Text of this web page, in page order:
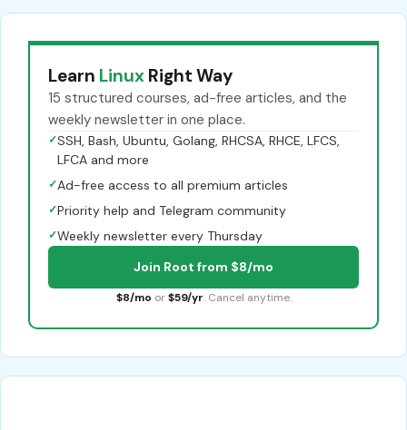
Learn Linux Right Way
15 structured courses, ad-free articles, and the
weekly newsletter in one place.
✓SSH, Bash, Ubuntu, Golang, RHCSA, RHCE, LFCS,
LFCA and more
✓Ad-free access to all premium articles
✓Priority help and Telegram community
✓Weekly newsletter every Thursday
Join Root from $8/mo
$8/mo or $59/yr. Cancel anytime.